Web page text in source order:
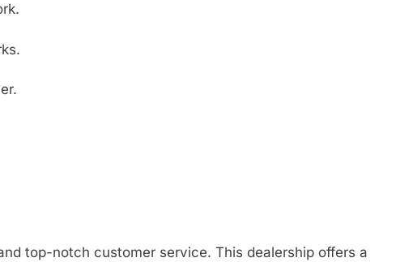
top-notch customer service. This dealership offers a